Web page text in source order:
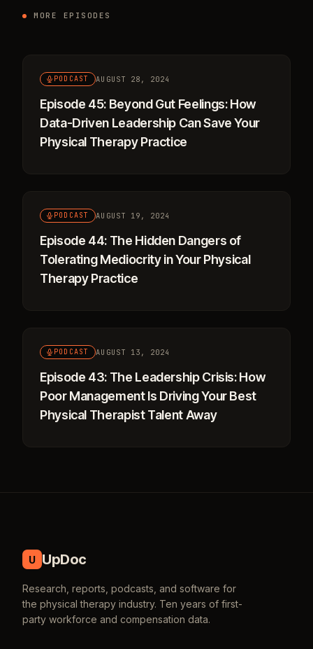
MORE EPISODES
PODCAST AUGUST 28, 2024
Episode 45: Beyond Gut Feelings: How
Data-Driven Leadership Can Save Your
Physical Therapy Practice
PODCAST AUGUST 19, 2024
Episode 44: The Hidden Dangers of
Tolerating Mediocrity in Your Physical
Therapy Practice
PODCAST AUGUST 13, 2024
Episode 43: The Leadership Crisis: How
Poor Management Is Driving Your Best
Physical Therapist Talent Away
U UpDoc
Research, reports, podcasts, and software for
the physical therapy industry. Ten years of first-
party workforce and compensation data.